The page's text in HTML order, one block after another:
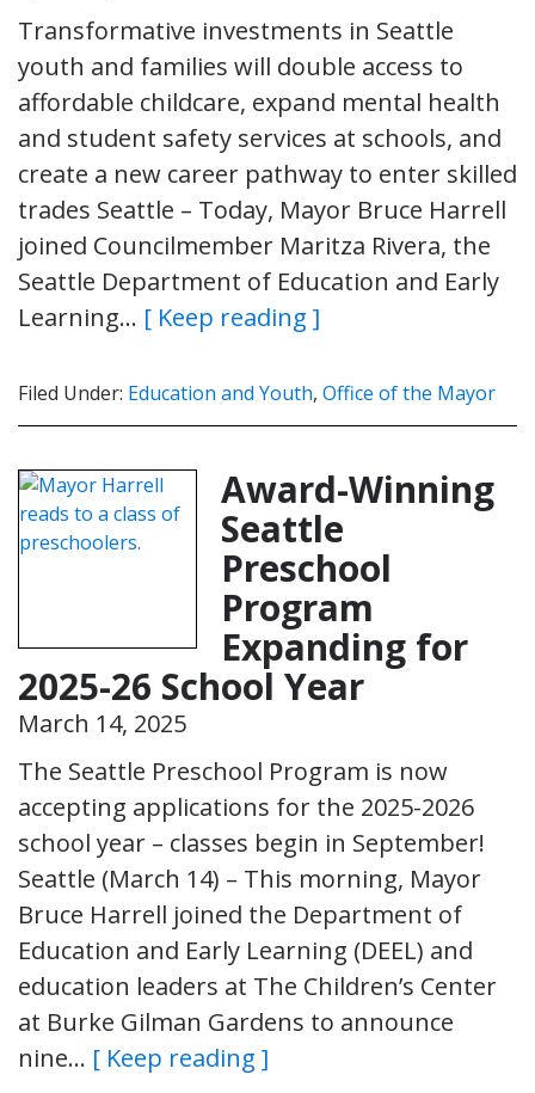
Transformative investments in Seattle
youth and families will double access to
affordable childcare, expand mental health
and student safety services at schools, and
create a new career pathway to enter skilled
trades Seattle – Today, Mayor Bruce Harrell
joined Councilmember Maritza Rivera, the
Seattle Department of Education and Early
Learning… [ Keep reading ]
Filed Under: Education and Youth, Office of the Mayor
Award-Winning
Seattle
Preschool
Program
Expanding for
2025-26 School Year
March 14, 2025
The Seattle Preschool Program is now
accepting applications for the 2025-2026
school year – classes begin in September!
Seattle (March 14) – This morning, Mayor
Bruce Harrell joined the Department of
Education and Early Learning (DEEL) and
education leaders at The Children’s Center
at Burke Gilman Gardens to announce
nine… [ Keep reading ]